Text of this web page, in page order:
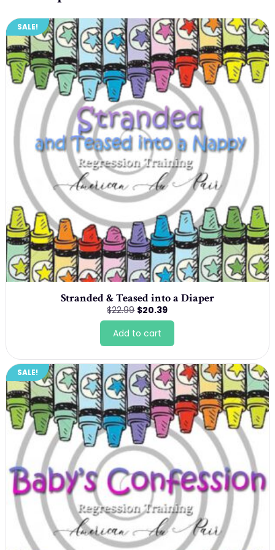
SALE!
Stranded & Teased into a Diaper
$22.99 Original
price
was:
$22.99.
$20.39Current
price
$20.39.
Add to cart
SALE!